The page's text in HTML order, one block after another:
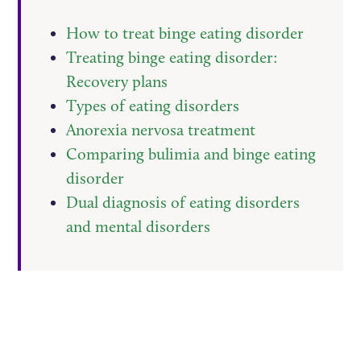
How to treat binge eating disorder
Treating binge eating disorder:
Recovery plans
Types of eating disorders
Anorexia nervosa treatment
Comparing bulimia and binge eating
disorder
Dual diagnosis of eating disorders
and mental disorders